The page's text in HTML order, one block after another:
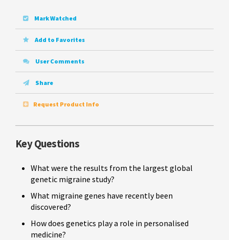
Mark Watched
Add to Favorites
User Comments
Share
Request Product Info
Key Questions
What were the results from the largest global
genetic migraine study?
What migraine genes have recently been
discovered?
How does genetics play a role in personalised
medicine?